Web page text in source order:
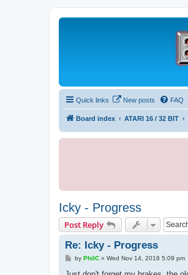
Quick links New posts FAQ
Board index ATARI 16 / 32 BIT
Icky - Progress
Post Reply
Re: Icky - Progress
P
s
by PhilC» Wed Nov 14, 2018 5:09 pm